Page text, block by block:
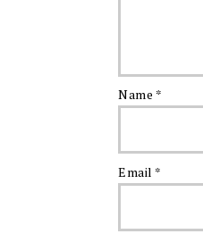
Name *
Email *